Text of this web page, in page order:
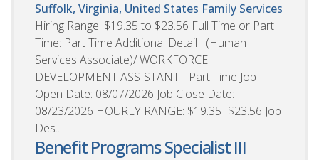
Suffolk, Virginia, United States Family Services
Hiring Range: $19.35 to $23.56 Full Time or Part
Time: Part Time Additional Detail (Human
Services Associate)/ WORKFORCE
DEVELOPMENT ASSISTANT - Part Time Job
Open Date: 08/07/2026 Job Close Date:
08/23/2026 HOURLY RANGE: $19.35- $23.56 Job
Des...
Benefit Programs Specialist III